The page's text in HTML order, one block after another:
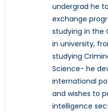
undergrad he
exchange
studying in the
in university,
studying
Science- he
international
and wishes to
intelligence